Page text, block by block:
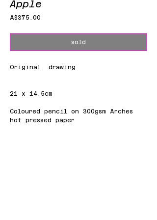
Apple
A$375.00
sold
Original drawing
21 x 14.5cm
Coloured pencil on 300gsm Arches
hot pressed paper